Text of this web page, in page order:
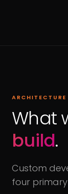
ARCHITECTURE
What
build.
Custom
four